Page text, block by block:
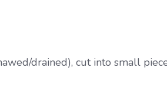
drained), cut into small